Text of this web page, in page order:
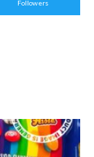
Followers